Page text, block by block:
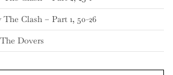
Clash – Part 1, 50-26
Dovers